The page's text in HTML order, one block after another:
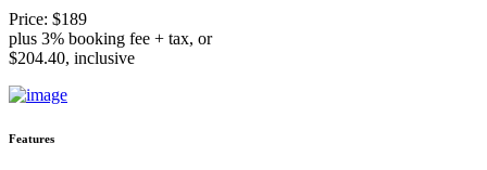
Price: $189
plus 3% booking fee + tax, or
$204.40, inclusive
Features